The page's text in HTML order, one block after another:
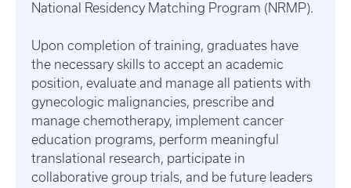
National Residency Matching Program (NRMP).
Upon completion of training, graduates have
the necessary skills to accept an academic
position, evaluate and manage all patients with
gynecologic malignancies, prescribe and
manage chemotherapy, implement cancer
education programs, perform meaningful
translational research, participate in
collaborative group trials, and be future leaders